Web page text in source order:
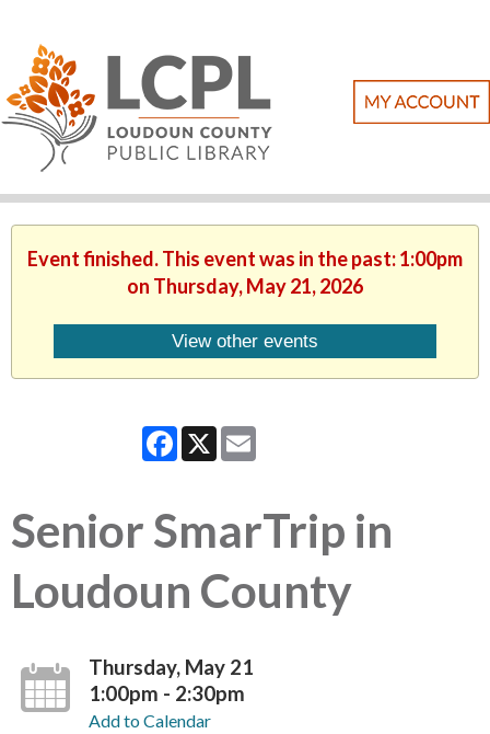
Event finished. This event was in the past: 1:00pm
on Thursday, May 21, 2026
View other events
Facebook
X
Senior SmarTrip in
Loudoun County
Thursday, May 21
1:00pm - 2:30pm
Add to Calendar